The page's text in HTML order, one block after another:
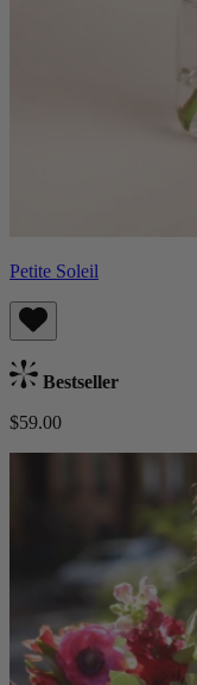
Petite Soleil
Bestseller
$59.00